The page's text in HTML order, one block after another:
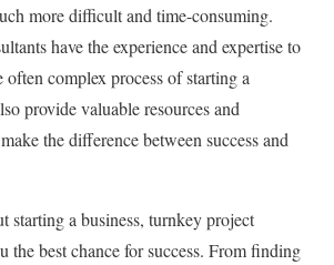
more difficult and time-consuming.
have the experience and expertise to
complex process of starting a
provide valuable resources and
the difference between success and
starting a business, turnkey project
the best chance for success. From finding